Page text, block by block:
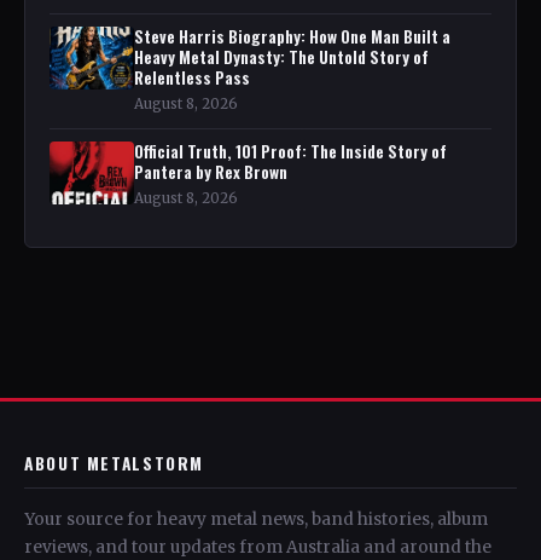
Steve Harris Biography: How One Man Built a
Heavy Metal Dynasty: The Untold Story of
Relentless Pass
August 8, 2026
Official Truth, 101 Proof: The Inside Story of
Pantera by Rex Brown
August 8, 2026
ABOUT METALSTORM
Your source for heavy metal news, band histories, album
reviews, and tour updates from Australia and around the